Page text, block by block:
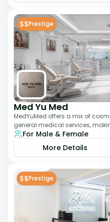
$$Prestige
Med Yu Med
MedYuMed offers a mix of
general medical services,
overall aesthetic care. Known
For Male & Female
More Details
$$Prestige